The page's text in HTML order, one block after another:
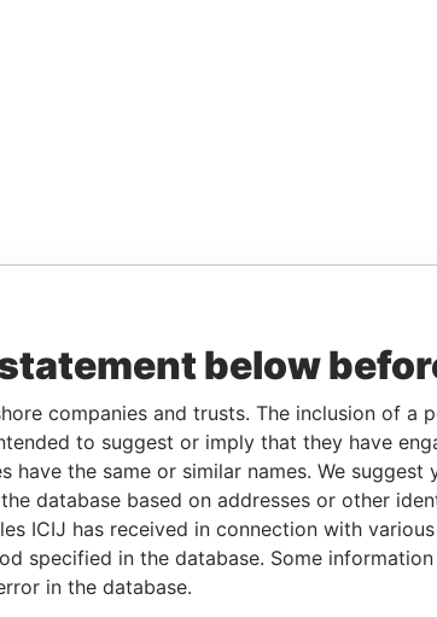
below
companies and trusts. The inclusion of a
to suggest or imply that they have
have the same or similar names. We
database based on addresses or other
ICIJ has received in connection with
specified in the database. Some
in the database.